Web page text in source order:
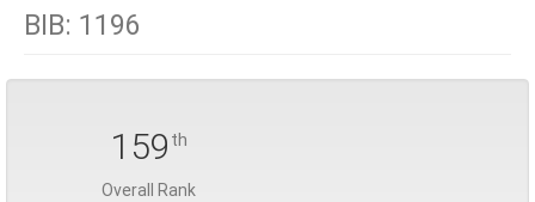
BIB: 1196
159 th
Overall Rank